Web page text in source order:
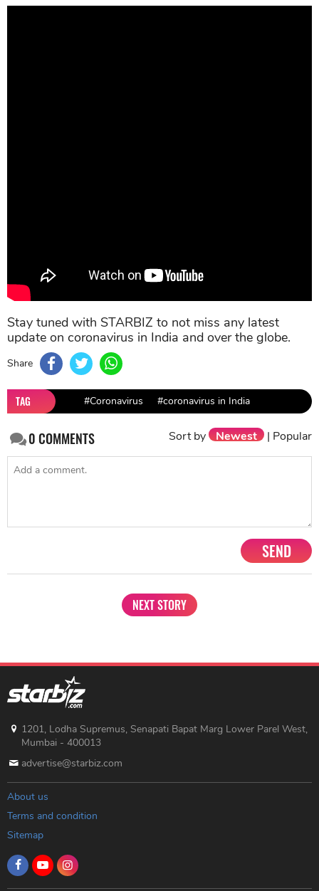
Stay tuned with STARBIZ to not miss any latest
update on coronavirus in India and over the globe.
Share
TAG #Coronavirus #coronavirus in India
0COMMENTS Sort by Newest | Popular
SEND
NEXT STORY
1201, Lodha Supremus, Senapati Bapat Marg Lower Parel West,
Mumbai - 400013
advertise@starbiz.com
About us
Terms and condition
Sitemap